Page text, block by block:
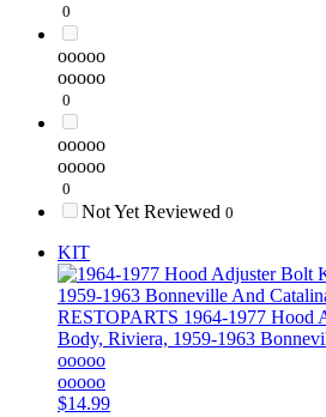
0
ooooo
ooooo
0
ooooo
ooooo
0
Not Yet Reviewed 0
KIT
RESTOPARTS 1964-1977 Hood
Body, Riviera, 1959-1963
ooooo
ooooo
$14.99